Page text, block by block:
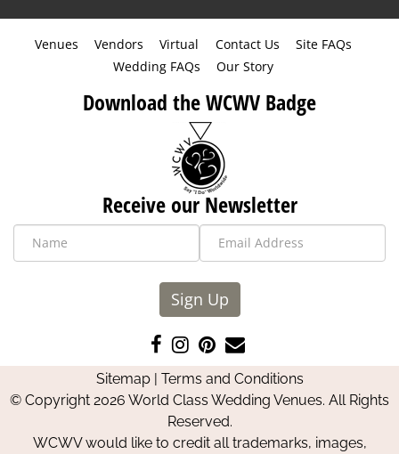
Venues Vendors Virtual Contact Us
Site FAQs
Wedding FAQs
Our Story
Download the WCWV Badge
Receive our Newsletter
Sign Up
Like
us
on
Facebook
Follow
us
on
Instagram
Pin
us
on
Pinterest
Contact
Us
Sitemap| Terms and Conditions
© Copyright 2026 World Class Wedding Venues. All Rights
Reserved.
WCWV would like to credit all trademarks, images,